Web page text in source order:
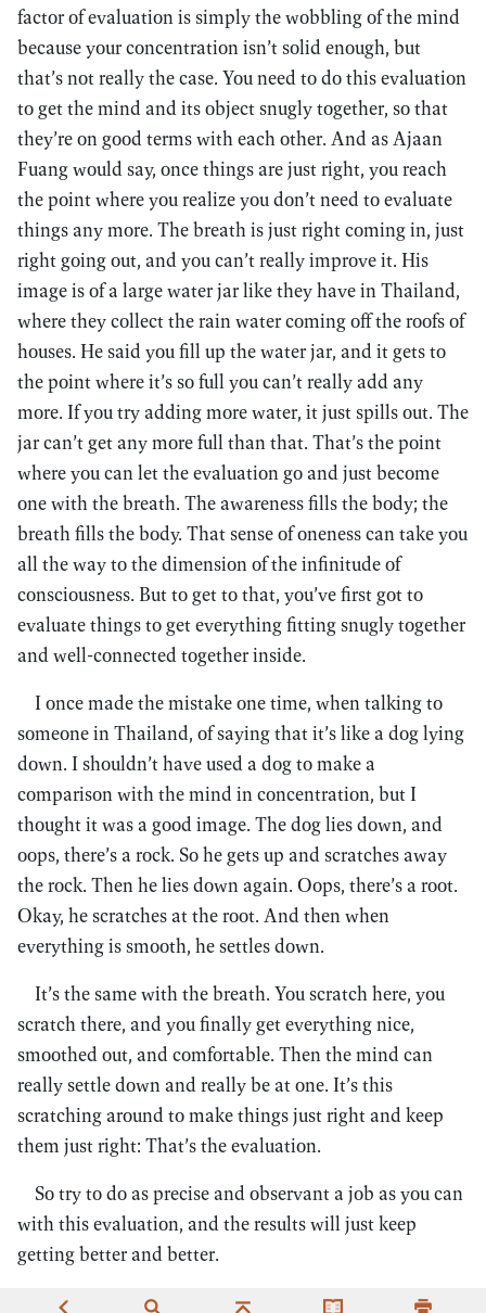
factor of evaluation is simply the wobbling of the mind
because your concentration isn’t solid enough, but
that’s not really the case. You need to do this evaluation
to get the mind and its object snugly together, so that
they’re on good terms with each other. And as Ajaan
Fuang would say, once things are just right, you reach
the point where you realize you don’t need to evaluate
things any more. The breath is just right coming in, just
right going out, and you can’t really improve it. His
image is of a large water jar like they have in Thailand,
where they collect the rain water coming off the roofs of
houses. He said you fill up the water jar, and it gets to
the point where it’s so full you can’t really add any
more. If you try adding more water, it just spills out. The
jar can’t get any more full than that. That’s the point
where you can let the evaluation go and just become
one with the breath. The awareness fills the body; the
breath fills the body. That sense of oneness can take you
all the way to the dimension of the infinitude of
consciousness. But to get to that, you’ve first got to
evaluate things to get everything fitting snugly together
and well-connected together inside.
I once made the mistake one time, when talking to
someone in Thailand, of saying that it’s like a dog lying
down. I shouldn’t have used a dog to make a
comparison with the mind in concentration, but I
thought it was a good image. The dog lies down, and
oops, there’s a rock. So he gets up and scratches away
the rock. Then he lies down again. Oops, there’s a root.
Okay, he scratches at the root. And then when
everything is smooth, he settles down.
It’s the same with the breath. You scratch here, you
scratch there, and you finally get everything nice,
smoothed out, and comfortable. Then the mind can
really settle down and really be at one. It’s this
scratching around to make things just right and keep
them just right: That’s the evaluation.
So try to do as precise and observant a job as you can
with this evaluation, and the results will just keep
getting better and better.